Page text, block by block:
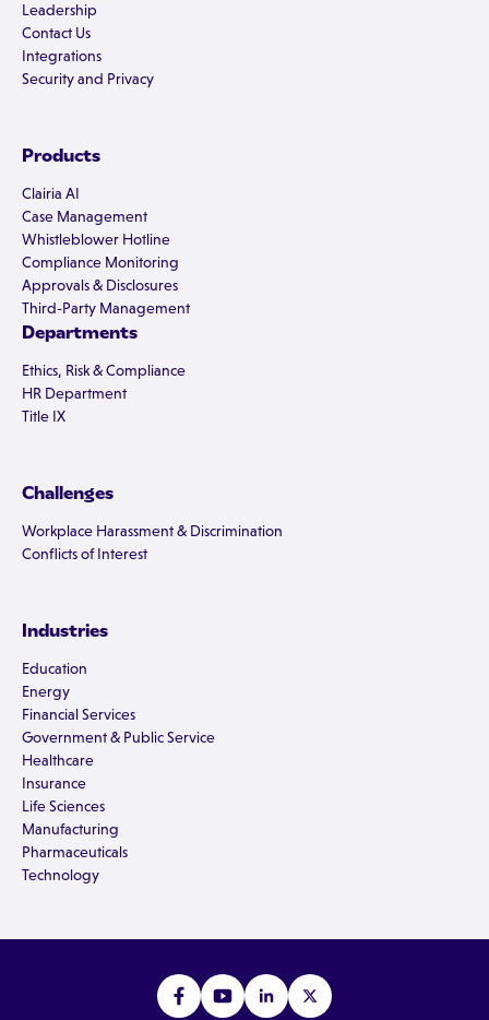
Leadership
Contact Us
Integrations
Security and Privacy
Products
Clairia AI
Case Management
Whistleblower Hotline
Compliance Monitoring
Approvals & Disclosures
Third-Party Management
Departments
Ethics, Risk & Compliance
HR Department
Title IX
Challenges
Workplace Harassment & Discrimination
Conflicts of Interest
Industries
Education
Energy
Financial Services
Government & Public Service
Healthcare
Insurance
Life Sciences
Manufacturing
Pharmaceuticals
Technology